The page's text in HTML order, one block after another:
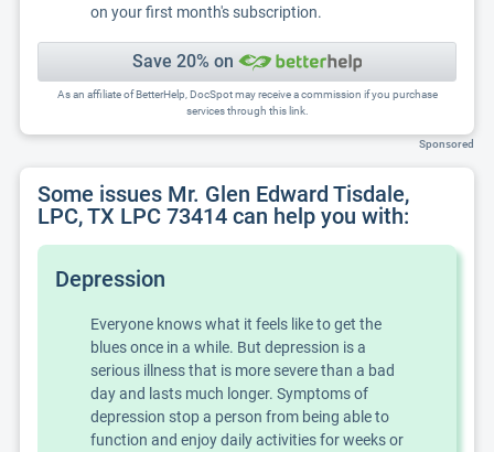
on your first month's subscription.
Save 20% on
As an affiliate of BetterHelp, DocSpot may receive a commission if you purchase
services through this link.
Sponsored
Some issues Mr. Glen Edward Tisdale,
LPC, TX LPC 73414 can help you with:
Depression
Everyone knows what it feels like to get the
blues once in a while. But depression is a
serious illness that is more severe than a bad
day and lasts much longer. Symptoms of
depression stop a person from being able to
function and enjoy daily activities for weeks or